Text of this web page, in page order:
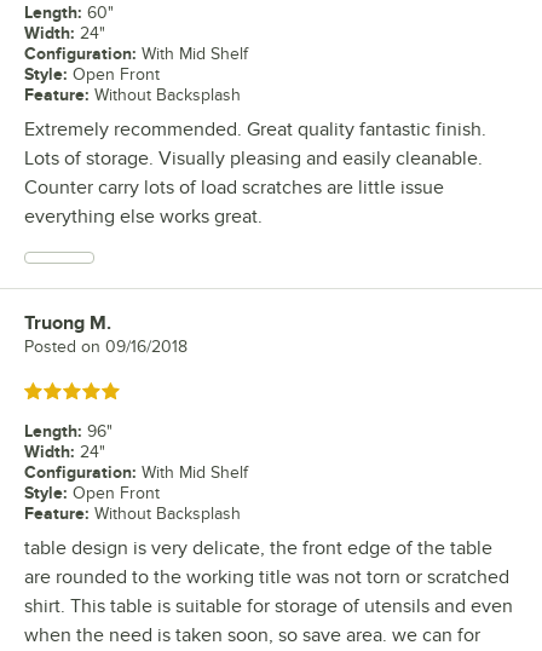
Length: 60"
Width: 24"
Configuration: With Mid Shelf
Style: Open Front
Feature: Without Backsplash
Extremely recommended. Great quality fantastic finish.
Lots of storage. Visually pleasing and easily cleanable.
Counter carry lots of load scratches are little issue
everything else works great.
Review by
Truong M.
Posted on 09/16/2018
Rated 5 out of 5 stars
Length: 96"
Width: 24"
Configuration: With Mid Shelf
Style: Open Front
Feature: Without Backsplash
table design is very delicate, the front edge of the table
are rounded to the working title was not torn or scratched
shirt. This table is suitable for storage of utensils and even
when the need is taken soon, so save area. we can for